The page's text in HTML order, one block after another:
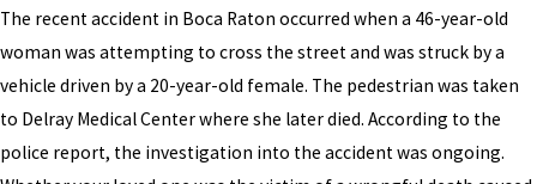
The recent accident in Boca Raton occurred when a 46-year-old
woman was attempting to cross the street and was struck by a
vehicle driven by a 20-year-old female. The pedestrian was taken
to Delray Medical Center where she later died. According to the
police report, the investigation into the accident was ongoing.